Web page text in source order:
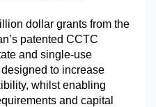
dollar grants from the
patented CCTC
and single-use
to increase
whilst enabling
and capital